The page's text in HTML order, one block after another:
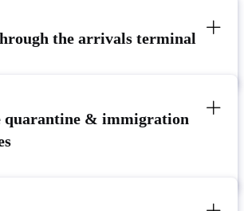
the arrivals terminal
quarantine & immigration